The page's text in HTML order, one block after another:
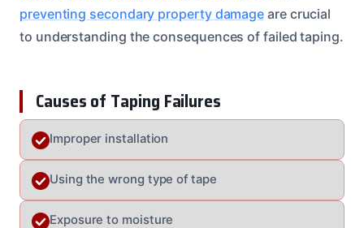
preventing secondary property damage are crucial
to understanding the consequences of failed taping.
Causes of Taping Failures
Improper installation
Using the wrong type of tape
Exposure to moisture